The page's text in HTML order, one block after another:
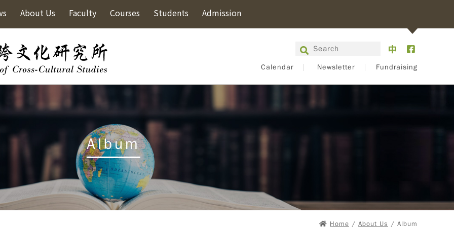
About Us Faculty Courses Students Admission
Calendar Newsletter Fundraising
Album
Home / About Us / Album